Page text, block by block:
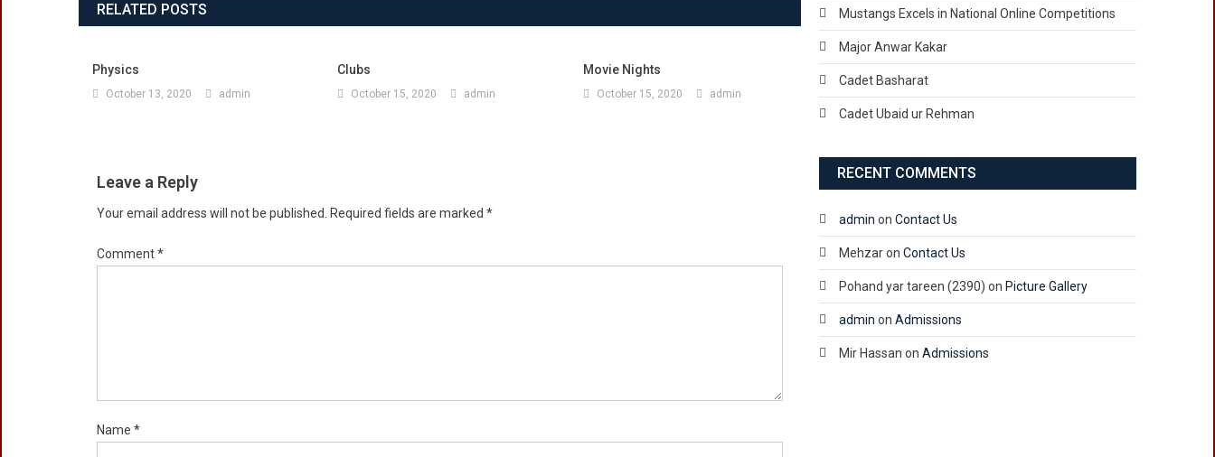
RELATED POSTS
Physics
October 13, 2020 admin
Clubs
October 15, 2020 admin
Movie Nights
October 15, 2020 admin
Leave a Reply
Your email address will not be published. Required fields are marked *
Comment*
Name *
Mustangs Excels in National Online Competitions
Major Anwar Kakar
Cadet Basharat
Cadet Ubaid ur Rehman
RECENT COMMENTS
admin on Contact Us
Mehzaron Contact Us
Pohand yar tareen (2390) on Picture Gallery
admin on Admissions
Mir Hassan on Admissions